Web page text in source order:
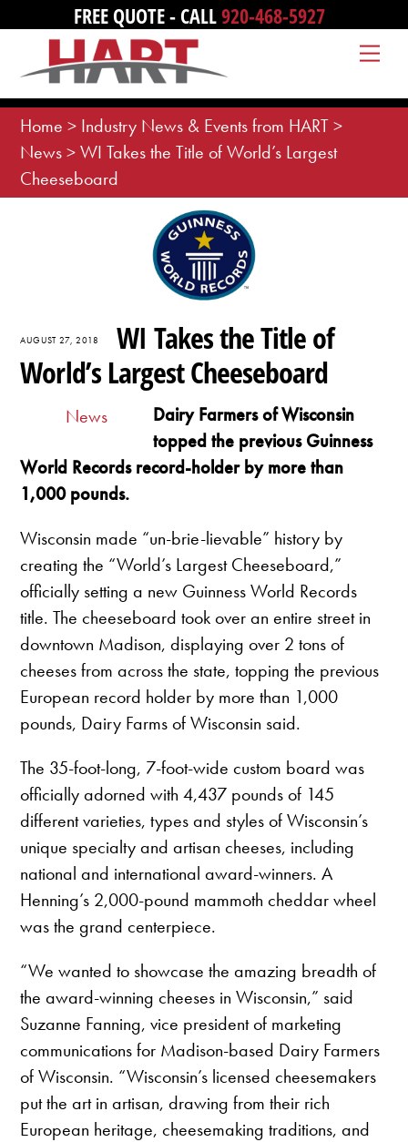
content
FREE QUOTE - CALL920-468-5927
Home > Industry News & Events from HART>
News>WI Takes the Title of World’s Largest
Cheeseboard
AUGUST 27, 2018
WI Takes the Title of
World’s Largest Cheeseboard
News
Dairy Farmers of Wisconsin
topped the previous Guinness
World Records record-holder by more than
1,000 pounds.
Wisconsin made “un-brie-lievable” history by
creating the “World’s Largest Cheeseboard,”
officially setting a new Guinness World Records
title. The cheeseboard took over an entire street in
downtown Madison, displaying over 2 tons of
cheeses from across the state, topping the previous
European record holder by more than 1,000
pounds, Dairy Farms of Wisconsin said.
The 35-foot-long, 7-foot-wide custom board was
officially adorned with 4,437 pounds of 145
different varieties, types and styles of Wisconsin’s
unique specialty and artisan cheeses, including
national and international award-winners. A
Henning’s 2,000-pound mammoth cheddar wheel
was the grand centerpiece.
“We wanted to showcase the amazing breadth of
the award-winning cheeses in Wisconsin,” said
Suzanne Fanning, vice president of marketing
communications for Madison-based Dairy Farmers
of Wisconsin. “Wisconsin’s licensed cheesemakers
put the art in artisan, drawing from their rich
European heritage, cheesemaking traditions, and